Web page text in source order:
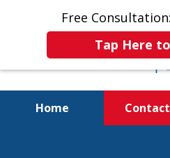
Free Consultation:
Tap Here
Home